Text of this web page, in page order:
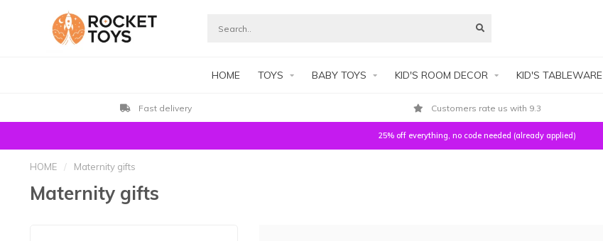
HOME TOYS BABY TOYS KID'S ROOM DECOR KID'S TABLEWARE
Customers rate us with 9.3 Secure payment
25% off everything, no code needed (already applied)
HOME / Maternity gifts
Maternity gifts